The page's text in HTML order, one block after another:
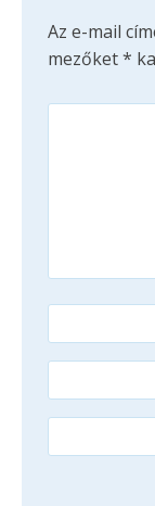
Az e-mail
mezőket*